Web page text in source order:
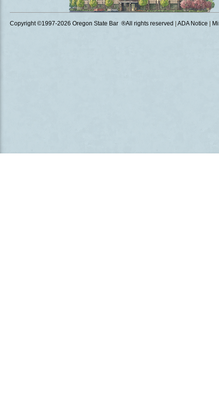
Copyright ©1997-2026 Oregon State Bar ®All rights reserved ADA Notice